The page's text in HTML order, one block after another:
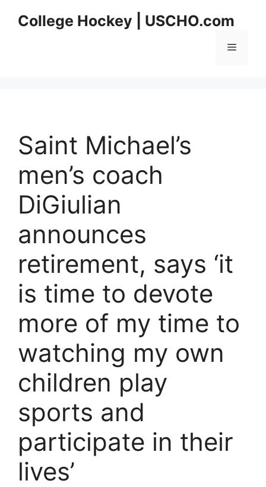
College Hockey | USCHO.com
Menu
Saint Michael’s
men’s coach
DiGiulian
announces
retirement, says ‘it
is time to devote
more of my time to
watching my own
children play
sports and
participate in their
lives’